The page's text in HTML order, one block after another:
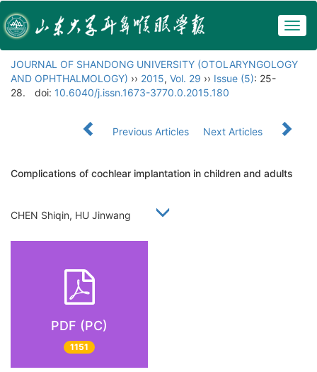
JOURNAL OF SHANDONG UNIVERSITY (OTOLARYNGOLOGY
AND OPHTHALMOLOGY) ›› 2015, Vol. 29 ›› Issue (5): 25-
28.
doi: 10.6040/j.issn.1673-3770.0.2015.180
Previous Articles Next Articles
Complications of cochlear implantation in children and adults
CHEN Shiqin, HU Jinwang
PDF (PC)
1151